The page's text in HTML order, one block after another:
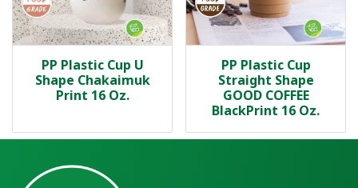
PP Plastic Cup U
Shape Chakaimuk
Print 16 Oz.
PP Plastic Cup
Straight Shape
GOOD COFFEE
BlackPrint 16 Oz.